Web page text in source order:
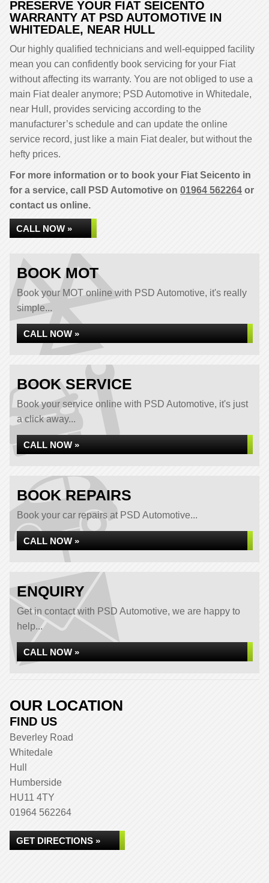
PRESERVE YOUR FIAT SEICENTO
WARRANTY AT PSD AUTOMOTIVE IN
WHITEDALE, NEAR HULL
Our highly qualified technicians and well-equipped facility
mean you can confidently book servicing for your Fiat
without affecting its warranty. You are not obliged to use a
main Fiat dealer anymore; PSD Automotive in Whitedale,
near Hull, provides servicing according to the
manufacturer’s schedule and can update the online
service record, just like a main Fiat dealer, but without the
hefty prices.
For more information or to book your Fiat Seicento in
for a service, call PSD Automotive on 01964 562264 or
contact us online.
CALL NOW »
BOOK MOT
Book your MOT online with PSD Automotive, it's really
simple...
CALL NOW »
BOOK SERVICE
Book your service online with PSD Automotive, it's just
a click away...
CALL NOW »
BOOK REPAIRS
Book your car repairs at PSD Automotive...
CALL NOW »
ENQUIRY
Get in contact with PSD Automotive, we are happy to
help...
CALL NOW »
OUR LOCATION
FIND US
Beverley Road
Whitedale
Hull
Humberside
HU11 4TY
01964 562264
GET DIRECTIONS »